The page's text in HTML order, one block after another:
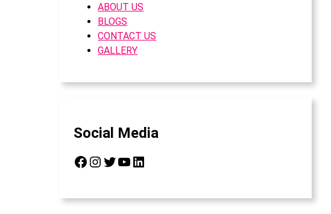
ABOUT US
BLOGS
CONTACT US
GALLERY
Social Media
Facebook Instagram Twitter YouTube LinkedIn